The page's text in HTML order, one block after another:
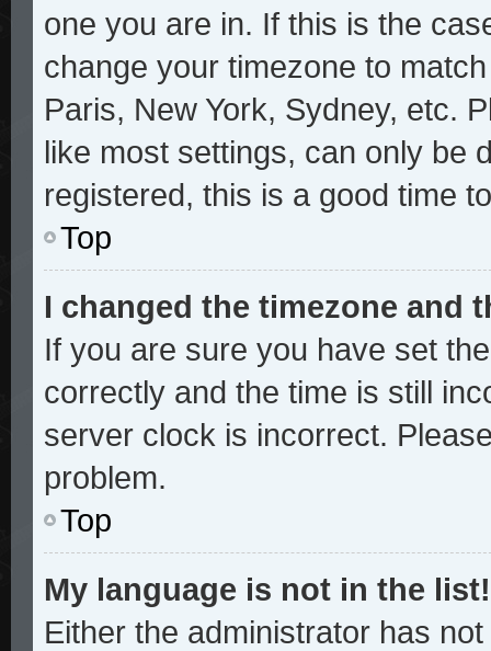
one you are in. If this is the
change your timezone to
Paris, New York, Sydney, etc.
like most settings, can only be
registered, this is a good time
Top
I changed the timezone and
If you are sure you have set
correctly and the time is still
server clock is incorrect.
problem.
Top
My language is not in the list!
Either the administrator has